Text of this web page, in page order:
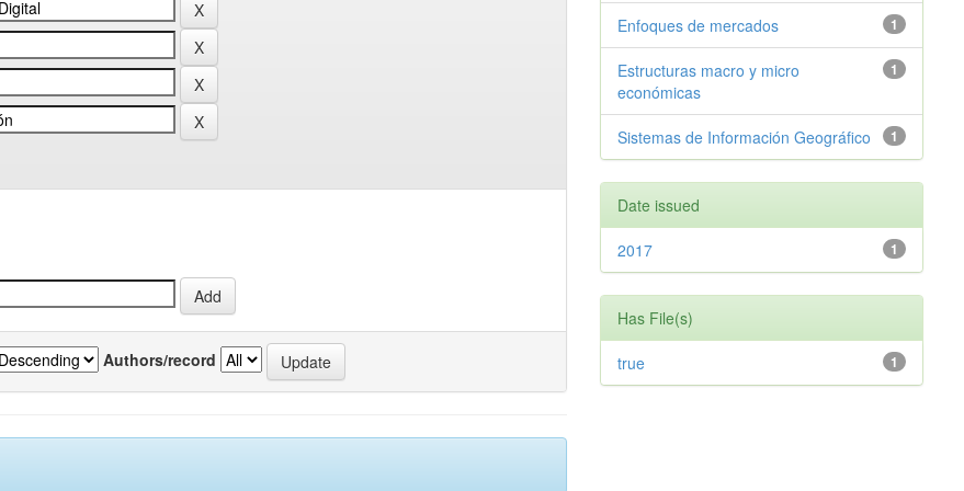
Authors/record
1
Enfoques de mercados
1
Estructuras macro y micro
económicas
1
Sistemas de Información Geográfico
Date issued
1
2017
Has File(s)
1
true